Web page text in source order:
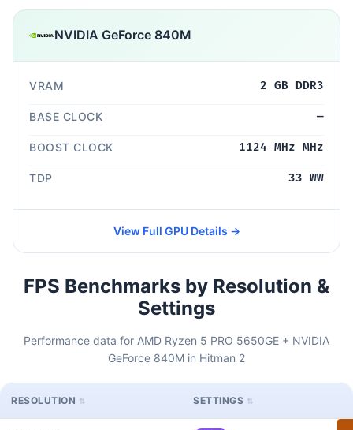
NVIDIA GeForce 840M
VRAM 2 GB DDR3
BASE CLOCK —
BOOST CLOCK 1124 MHz MHz
TDP 33 WW
View Full GPU Details →
FPS Benchmarks by Resolution &
Settings
Performance data for AMD Ryzen 5 PRO 5650GE + NVIDIA
GeForce 840M in Hitman 2
RESOLUTION SETTINGS